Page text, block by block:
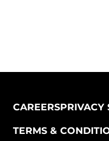
CAREERSPRIVACY
TERMS &